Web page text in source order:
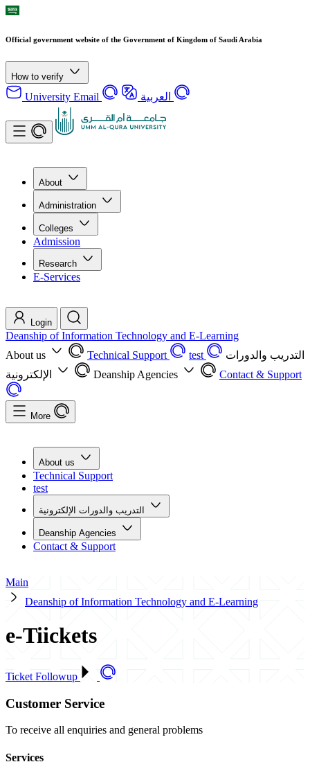
Official government website of the Government of Kingdom of Saudi Arabia
How to verify
University Email العربية
About
Administration
Colleges
Admission
Research
E-Services
Login
Deanship of Information Technology and E-Learning
About us
Technical Support test
التدريب والدورات
الإلكترونية
Deanship Agencies Contact & Support
More
About us
Technical Support
test
Deanship Agencies
Contact & Support
Main
Deanship of Information Technology and E-Learning
e-Tiickets
Ticket Followup
Customer Service
To receive all enquiries and general problems
Services